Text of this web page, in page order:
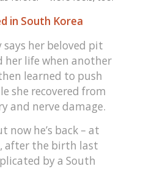
in South Korea
her beloved pit
her life when another
learned to push
she recovered from
and nerve damage.
now he’s back – at
after the birth last
by a South